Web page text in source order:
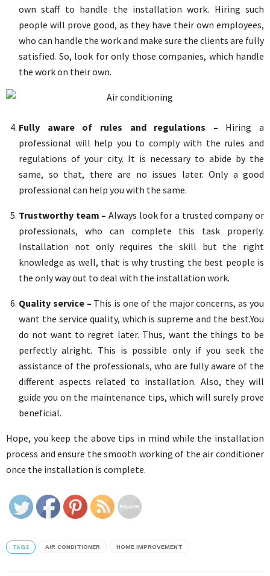
own staff to handle the installation work. Hiring such
people will prove good, as they have their own employees,
who can handle the work and make sure the clients are fully
satisfied. So, look for only those companies, which handle
the work on their own.
Fully aware of rules and regulations – Hiring a
professional will help you to comply with the rules and
regulations of your city. It is necessary to abide by the
same, so that, there are no issues later. Only a good
professional can help you with the same.
Trustworthy team – Always look for a trusted company or
professionals, who can complete this task properly.
Installation not only requires the skill but the right
knowledge as well, that is why trusting the best people is
the only way out to deal with the installation work.
Quality service – This is one of the major concerns, as you
want the service quality, which is supreme and the best.You
do not want to regret later. Thus, want the things to be
perfectly alright. This is possible only if you seek the
assistance of the professionals, who are fully aware of the
different aspects related to installation. Also, they will
guide you on the maintenance tips, which will surely prove
beneficial.
Hope, you keep the above tips in mind while the installation
process and ensure the smooth working of the air conditioner
once the installation is complete.
TAGS AIR CONDITIONER HOME IMPROVEMENT